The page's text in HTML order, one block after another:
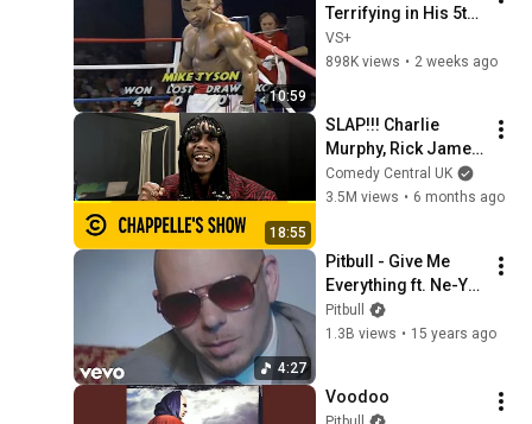
10:59
Terrifying in His 5th
Fight
VS+
898K views • 2 weeks ago
18:55
SLAP!!! Charlie
Murphy, Rick James
and Prince's Best
Bits | Chappelle's
Comedy Central UK
3.5M views • 6 months ago
4:27
Pitbull - Give Me
Everything ft. Ne-Yo,
Afrojack, Nayer
Pitbull
1.3B views • 15 years ago
Voodoo